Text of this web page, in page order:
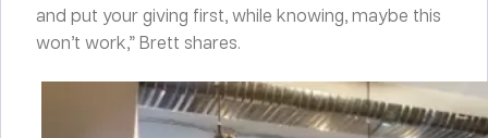
and put your giving first, while knowing, maybe this
won’t work,” Brett shares.